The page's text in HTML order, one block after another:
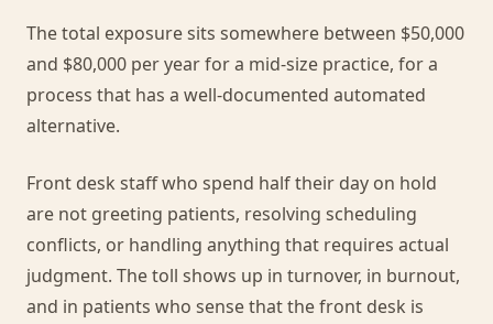
The total exposure sits somewhere between $50,000
and $80,000 per year for a mid-size practice, for a
process that has a well-documented automated
alternative.
Front desk staff who spend half their day on hold
are not greeting patients, resolving scheduling
conflicts, or handling anything that requires actual
judgment. The toll shows up in turnover, in burnout,
and in patients who sense that the front desk is